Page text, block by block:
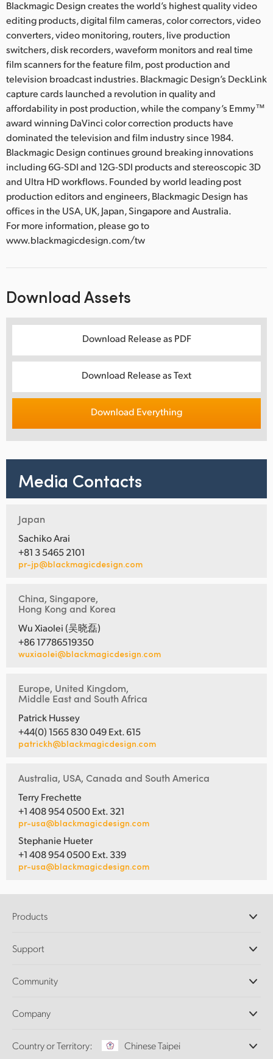
Blackmagic Design creates the world’s highest quality video
editing products, digital film cameras, color correctors, video
converters, video monitoring, routers, live production
switchers, disk recorders, waveform monitors and real time
film scanners for the feature film, post production and
television broadcast industries. Blackmagic Design’s DeckLink
capture cards launched a revolution in quality and
affordability in post production, while the company’s Emmy™
award winning DaVinci color correction products have
dominated the television and film industry since 1984.
Blackmagic Design continues ground breaking innovations
including 6G-SDI and 12G-SDI products and stereoscopic 3D
and Ultra HD workflows. Founded by world leading post
production editors and engineers, Blackmagic Design has
offices in the USA, UK, Japan, Singapore and Australia.
For more information, please go to
www.blackmagicdesign.com/tw
Download Assets
Download Release as PDF
Download Release as Text
Download Everything
Media Contacts
Japan
Sachiko Arai
+81 3 5465 2101
pr-jp@blackmagicdesign.com
China, Singapore,
Hong Kong and Korea
Wu Xiaolei (吴晓磊)
+86 17786519350
wuxiaolei@blackmagicdesign.com
Europe, United Kingdom,
Middle East and South Africa
Patrick Hussey
+44(0) 1565 830 049 Ext. 615
patrickh@blackmagicdesign.com
Australia, USA, Canada and South America
Terry Frechette
+1 408 954 0500 Ext. 321
pr-usa@blackmagicdesign.com
Stephanie Hueter
+1 408 954 0500 Ext. 339
pr-usa@blackmagicdesign.com
Products
DaVinci Resolve and Fusion Software
Ultimatte
Capture and Playback
Standards Conversion
Support
Support Center
Community
Splice Community
Company
About Us
Country or Territory: Chinese Taipei